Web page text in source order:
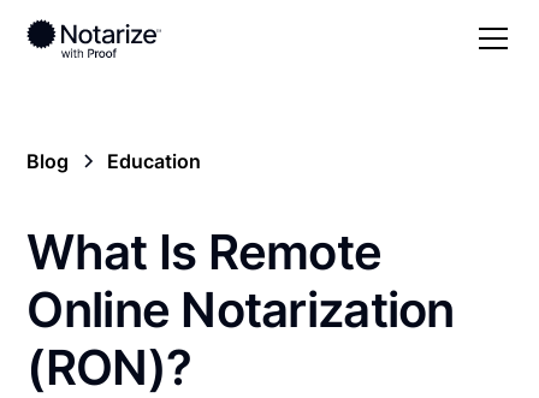
Blog Education
What Is Remote
Online Notarization
(RON)?